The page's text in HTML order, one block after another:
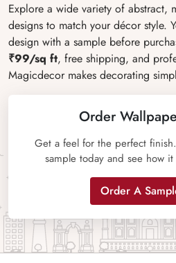
Explore a wide variety of abstract,
designs to match your décor style.
design with a sample before
₹99/sq ft, free shipping, and
Magicdecor makes decorating
Order
Get a feel for the perfect
sample today and see how
Order A